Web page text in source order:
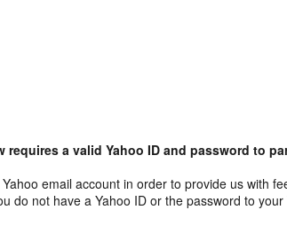
a valid Yahoo ID and password to
email account in order to provide us with
do not have a Yahoo ID or the password to your